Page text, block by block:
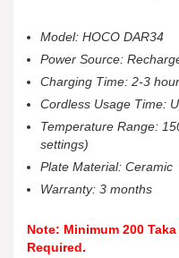
Model: HOCO DAR34
Power Source:
Charging Time: 2-3
Cordless Usage Time:
Temperature Range:
settings)
Plate Material: Ceramic
Warranty: 3 months
Note: Minimum 200
Required.